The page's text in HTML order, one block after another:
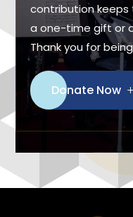
contribution keeps
a one-time gift or
Thank you for
Donate Now